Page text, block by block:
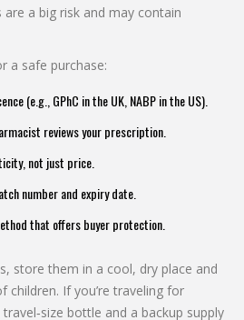
a big risk and may contain
a safe purchase:
(e.g., GPhC in the UK, NABP in the US).
reviews your prescription.
not just price.
number and expiry date.
that offers buyer protection.
store them in a cool, dry place and
children. If you’re traveling for
bottle and a backup supply